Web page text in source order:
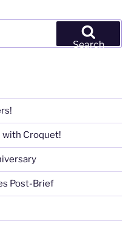
Search
with Croquet!
Post-Brief